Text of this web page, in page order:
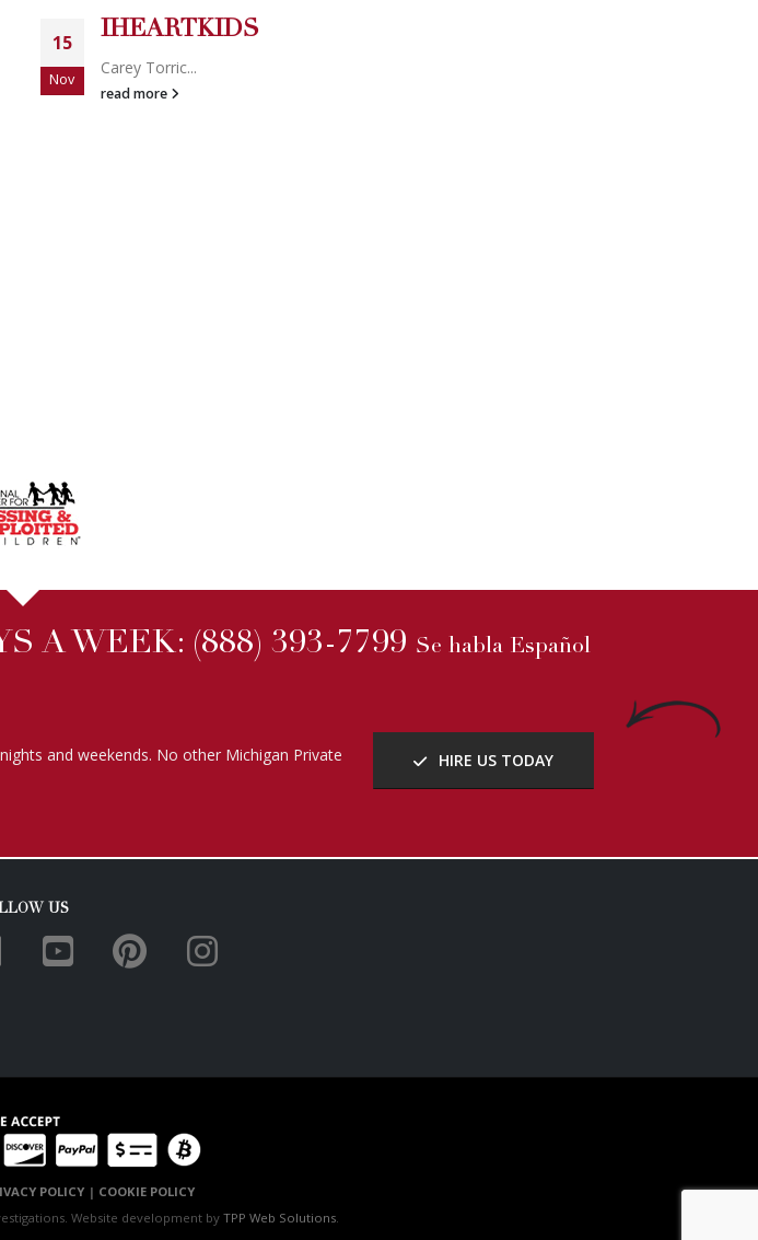
needed
2009 Best Bl...
read more
A WEEK:
and weekends. No other Michigan Private
US
POLICY
COOKIE POLICY
Website development by